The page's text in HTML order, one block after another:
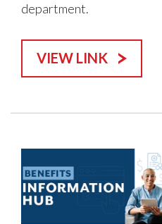
department.
VIEW LINK